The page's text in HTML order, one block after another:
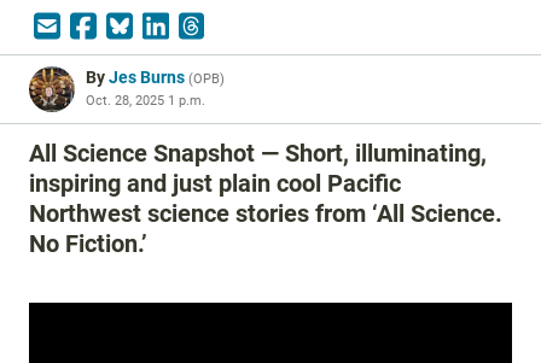
ByJes Burns (OPB)
Oct. 28, 2025 1 p.m.
All Science Snapshot — Short, illuminating,
inspiring and just plain cool Pacific
Northwest science stories from ‘All Science.
No Fiction.’